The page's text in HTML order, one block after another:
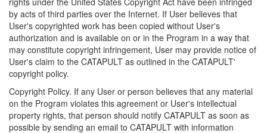
by acts of third parties over the Internet. If User believes that
User's copyrighted work has been copied without User's
authorization and is available on or in the Program in a way that
may constitute copyright infringement, User may provide notice of
User's claim to the CATAPULT as outlined in the CATAPULT'
copyright policy.
Copyright Policy. If any User or person believes that any material
on the Program violates this agreement or User's intellectual
property rights, that person should notify CATAPULT as soon as
possible by sending an email to CATAPULT with information